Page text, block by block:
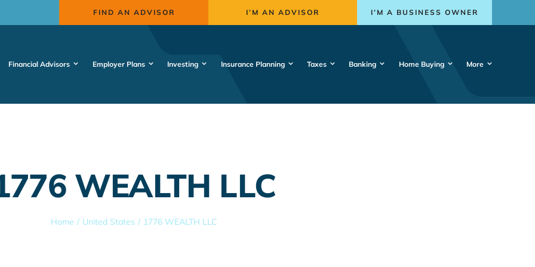
FIND AN ADVISOR I’M AN ADVISOR I’M A BUSINESS OWNER
Financial Advisors Employer Plans Investing Insurance Planning Taxes Banking Home Buying More
WEALTH LLC
Home United States 1776 WEALTH LLC